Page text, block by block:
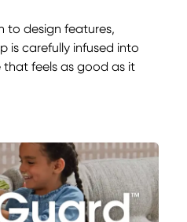
to design features,
is carefully infused into
that feels as good as it